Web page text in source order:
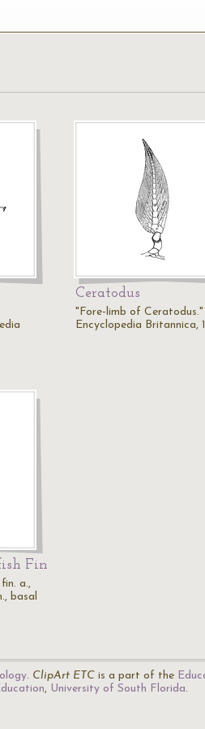
Ceratodus
"Fore-limb of
Encyclopedia Britannica,
Fin
a.,
basal
. ClipArt ETC is a part of the
, University of South Florida.